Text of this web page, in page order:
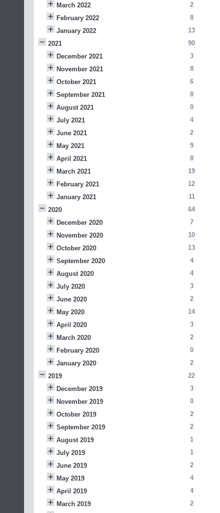
March 2022
2
February 2022
8
January 2022
13
2021
90
December 2021
3
November 2021
8
October 2021
6
September 2021
8
August 2021
0
July 2021
4
June 2021
2
May 2021
9
April 2021
8
March 2021
19
February 2021
12
January 2021
11
2020
64
December 2020
7
November 2020
10
October 2020
13
September 2020
4
August 2020
4
July 2020
3
June 2020
2
May 2020
14
April 2020
3
March 2020
2
February 2020
0
January 2020
2
2019
22
December 2019
3
November 2019
0
October 2019
2
September 2019
2
August 2019
1
July 2019
1
June 2019
2
May 2019
4
April 2019
4
March 2019
2